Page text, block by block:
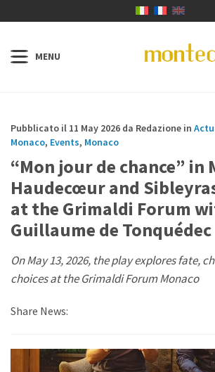
Pubblicato il 11 May 2026 da Redazione in
Monaco, Events, Monaco
“Mon jour de chance” in
Haudecœur and
at the Grimaldi Forum
Guillaume de Tonquédec
On May 13, 2026, the play explores fate,
choices at the Grimaldi Forum Monaco
Share News: